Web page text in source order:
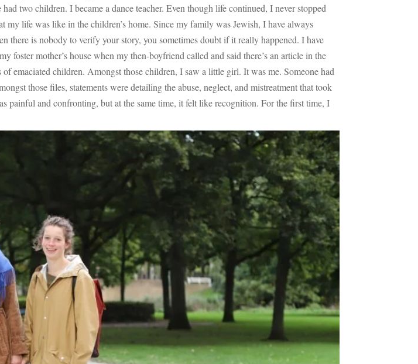
two children. I became a dance teacher. Even though life continued, I never stopped
life was like in the children’s home. Since my family was Jewish, I have always
there is nobody to verify your story, you sometimes doubt if it really happened. I have
foster mother’s house when my then-boyfriend called and said there’s an article in the
emaciated children. Amongst those children, I saw a little girl. It was me. Someone had
those files, statements were detailing the abuse, neglect, and mistreatment that took
painful and confronting, but at the same time, it felt like recognition. For the first time, I